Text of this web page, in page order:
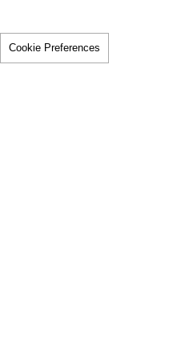
Cookie Preferences